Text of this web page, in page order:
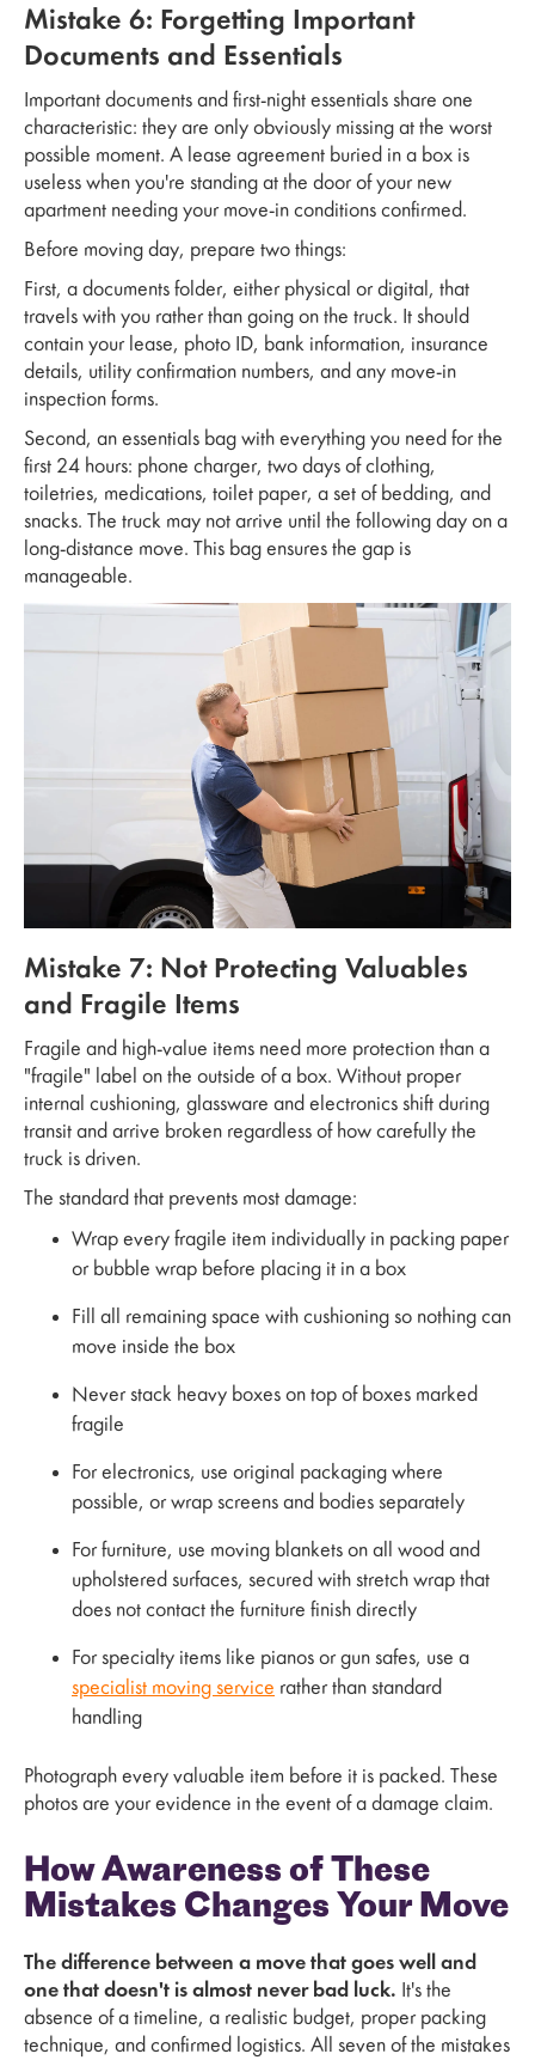
Mistake 6: Forgetting Important
Documents and Essentials
Important documents and first-night essentials share one
characteristic: they are only obviously missing at the worst
possible moment. A lease agreement buried in a box is
useless when you're standing at the door of your new
apartment needing your move-in conditions confirmed.
Before moving day, prepare two things:
First, a documents folder, either physical or digital, that
travels with you rather than going on the truck. It should
contain your lease, photo ID, bank information, insurance
details, utility confirmation numbers, and any move-in
inspection forms.
Second, an essentials bag with everything you need for the
first 24 hours: phone charger, two days of clothing,
toiletries, medications, toilet paper, a set of bedding, and
snacks. The truck may not arrive until the following day on a
long-distance move. This bag ensures the gap is
manageable.
Mistake 7: Not Protecting Valuables
and Fragile Items
Fragile and high-value items need more protection than a
"fragile" label on the outside of a box. Without proper
internal cushioning, glassware and electronics shift during
transit and arrive broken regardless of how carefully the
truck is driven.
The standard that prevents most damage:
Wrap every fragile item individually in packing paper
or bubble wrap before placing it in a box
Fill all remaining space with cushioning so nothing can
move inside the box
Never stack heavy boxes on top of boxes marked
fragile
For electronics, use original packaging where
possible, or wrap screens and bodies separately
For furniture, use moving blankets on all wood and
upholstered surfaces, secured with stretch wrap that
does not contact the furniture finish directly
For specialty items like pianos or gun safes, use a
specialist moving service rather than standard
handling
Photograph every valuable item before it is packed. These
photos are your evidence in the event of a damage claim.
How Awareness of These
Mistakes Changes Your Move
The difference between a move that goes well and
one that doesn't is almost never bad luck. It's the
absence of a timeline, a realistic budget, proper packing
technique, and confirmed logistics. All seven of the mistakes